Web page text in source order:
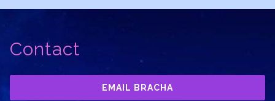
Contact
EMAIL BRACHA